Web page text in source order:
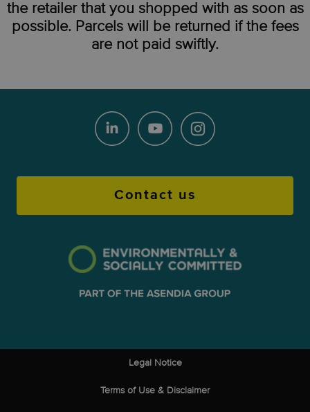
the retailer that you shopped with as soon as
possible. Parcels will be returned if the fees
are not paid swiftly.
Contact us
Legal Notice
Terms of Use & Disclaimer